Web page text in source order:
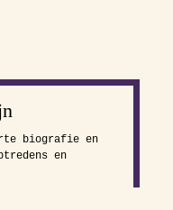
biografie en
en